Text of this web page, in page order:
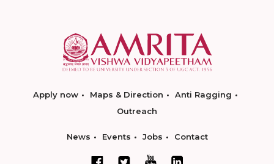
Apply now Maps & Direction
Anti Ragging
Outreach
News Events Jobs Contact